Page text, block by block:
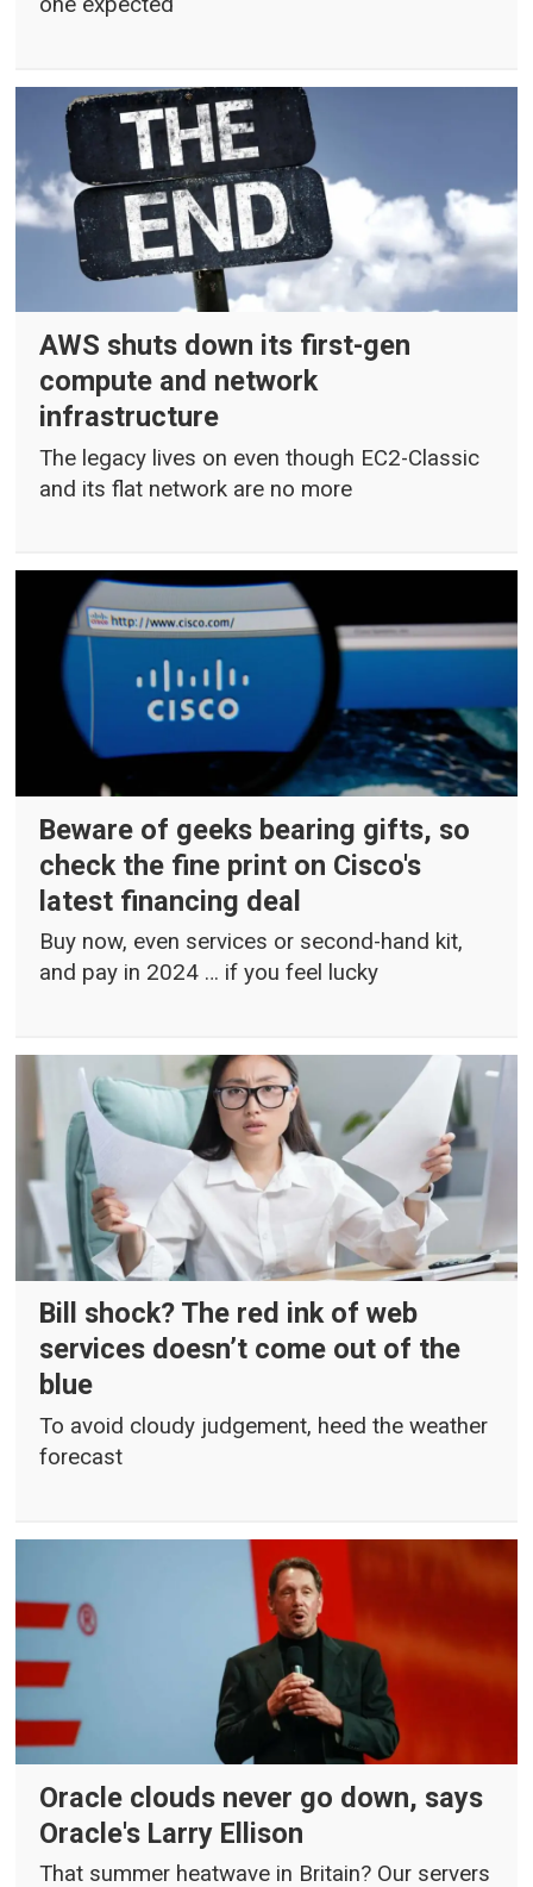
AWS shuts down its first-gen
compute and network
infrastructure
The legacy lives on even though EC2-Classic
and its flat network are no more
Beware of geeks bearing gifts, so
check the fine print on Cisco's
latest financing deal
Buy now, even services or second-hand kit,
and pay in 2024 … if you feel lucky
Bill shock? The red ink of web
services doesn’t come out of the
blue
To avoid cloudy judgement, heed the weather
forecast
Oracle clouds never go down, says
Oracle's Larry Ellison
That summer heatwave in Britain? Our servers